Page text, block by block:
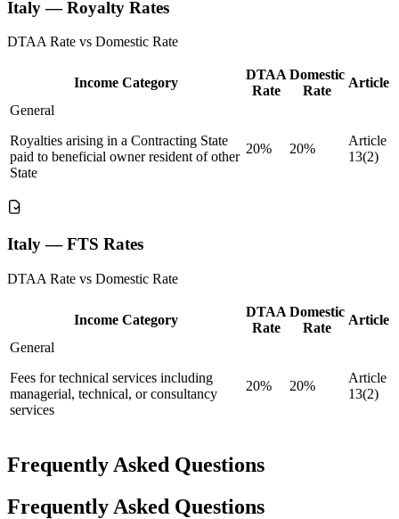
Italy — Royalty Rates
DTAA Rate vs Domestic Rate
Income Category
DTAA
Rate
Domestic
Rate
Article
General
Royalties arising in a Contracting State
paid to beneficial owner resident of other
State
20% 20%
Article
13(2)
Italy — FTS Rates
DTAA Rate vs Domestic Rate
Income Category
DTAA
Rate
Domestic
Rate
Article
General
Fees for technical services including
managerial, technical, or consultancy
services
20% 20%
Article
13(2)
Frequently Asked Questions
Frequently Asked Questions